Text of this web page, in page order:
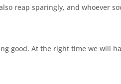
reap sparingly, and whoever
good. At the right time we will